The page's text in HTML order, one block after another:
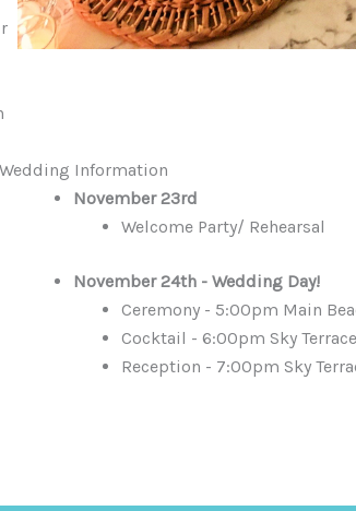
Wedding Information
November 23rd
Welcome Party/ Rehearsal
November 24th - Wedding Day!
Ceremony - 5:00pm Main
Cocktail - 6:00pm Sky Terrace
Reception - 7:00pm Sky